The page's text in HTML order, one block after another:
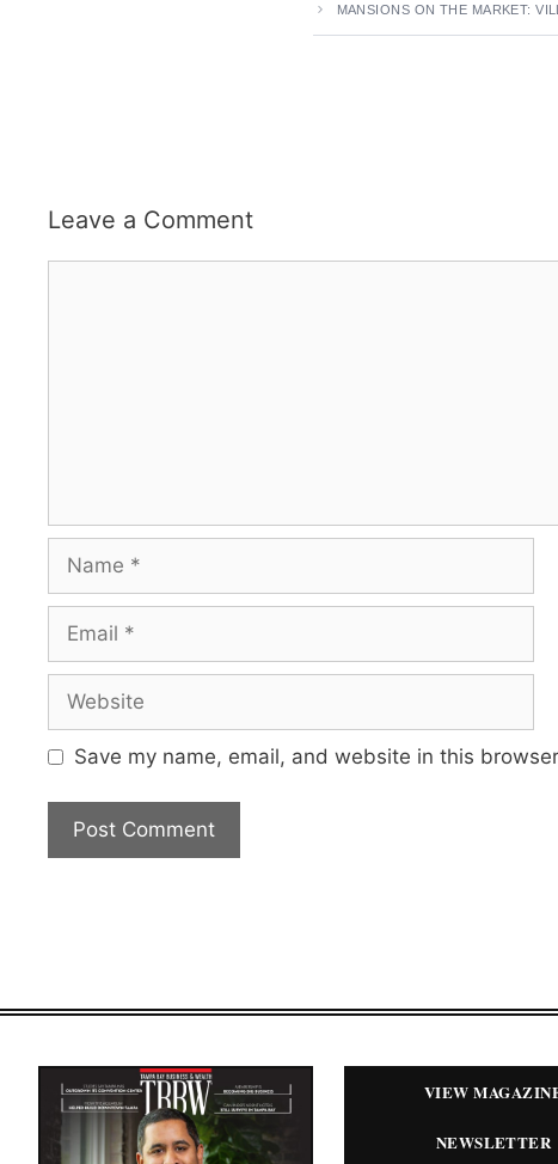
MANSIONS ON THE MARKET:
Leave a Comment
Save my name, email, and website in this
VIEW
NEWSLETTER